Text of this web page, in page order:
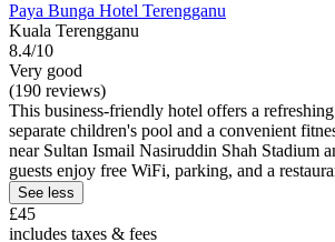
Paya Bunga Hotel Terengganu
Kuala Terengganu
8.4/10
Very good
(190 reviews)
This business-friendly hotel offers a
separate children's pool and a convenient
near Sultan Ismail Nasiruddin Shah Stadium
guests enjoy free WiFi, parking, and a
See less
£45
includes taxes & fees